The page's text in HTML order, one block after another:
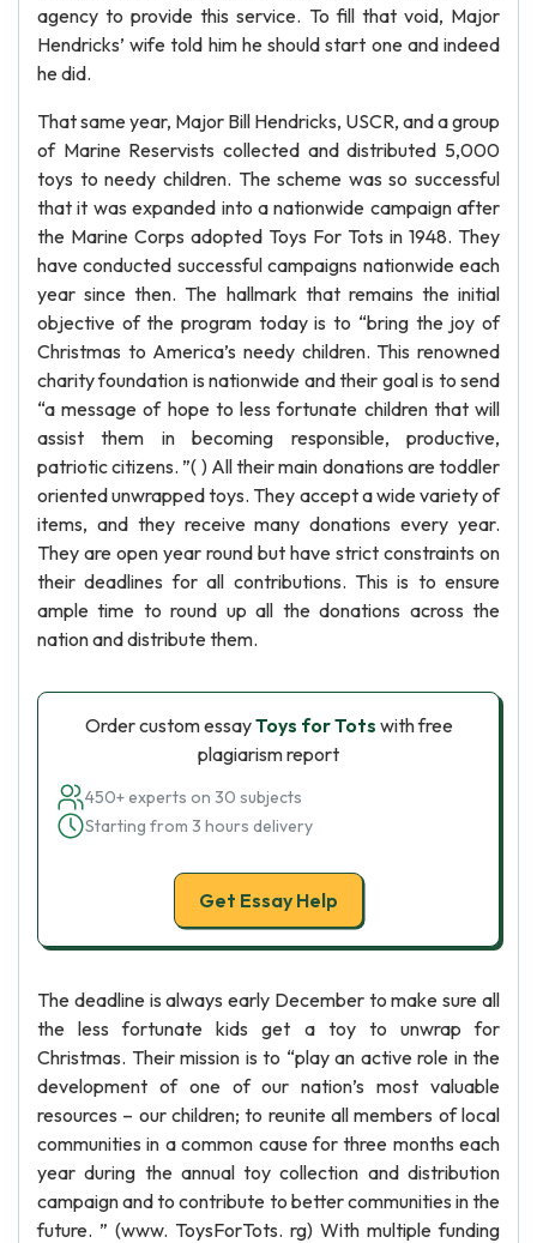
agency to provide this service. To fill that void, Major
Hendricks’ wife told him he should start one and indeed
he did.
That same year, Major Bill Hendricks, USCR, and a group
of Marine Reservists collected and distributed 5,000
toys to needy children. The scheme was so successful
that it was expanded into a nationwide campaign after
the Marine Corps adopted Toys For Tots in 1948. They
have conducted successful campaigns nationwide each
year since then. The hallmark that remains the initial
objective of the program today is to “bring the joy of
Christmas to America’s needy children. This renowned
charity foundation is nationwide and their goal is to send
“a message of hope to less fortunate children that will
assist them in becoming responsible, productive,
patriotic citizens. ”( ) All their main donations are toddler
oriented unwrapped toys. They accept a wide variety of
items, and they receive many donations every year.
They are open year round but have strict constraints on
their deadlines for all contributions. This is to ensure
ample time to round up all the donations across the
nation and distribute them.
Order custom essayToys for Tots with free
plagiarism report
450+ experts on 30 subjects
Starting from 3 hours delivery
Get Essay Help
The deadline is always early December to make sure all
the less fortunate kids get a toy to unwrap for
Christmas. Their mission is to “play an active role in the
development of one of our nation’s most valuable
resources – our children; to reunite all members of local
communities in a common cause for three months each
year during the annual toy collection and distribution
campaign and to contribute to better communities in the
future. ” (www. ToysForTots. rg) With multiple funding